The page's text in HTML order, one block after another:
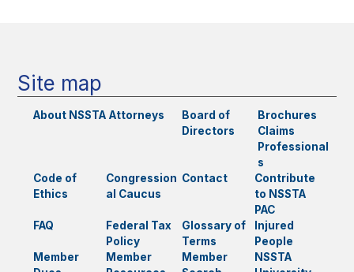
Site map
About NSSTA Attorneys
Board of
Directors
Brochures
Claims
Professional
s
Code of
Ethics
Congression
al Caucus
Contact
Contribute
to NSSTA
PAC
FAQ
Federal Tax
Policy
Glossary of
Terms
Injured
People
Member
Member
Member
NSSTA